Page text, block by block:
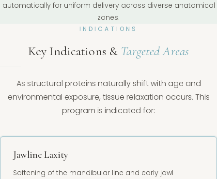
automatically for uniform delivery across diverse anatomical
zones.
INDICATIONS
Key Indications & Targeted Areas
As structural proteins naturally shift with age and
environmental exposure, tissue relaxation occurs. This
program is indicated for:
Jawline Laxity
Softening of the mandibular line and early jowl